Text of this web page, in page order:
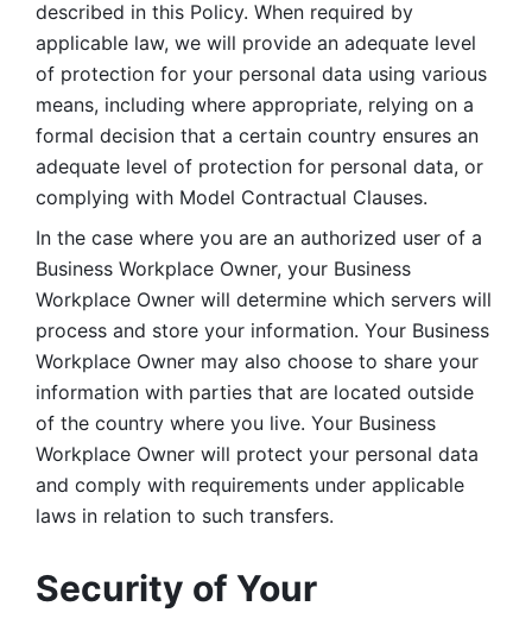
described in this Policy. When required by
applicable law, we will provide an adequate level
of protection for your personal data using various
means, including where appropriate, relying on a
formal decision that a certain country ensures an
adequate level of protection for personal data, or
complying with Model Contractual Clauses.
In the case where you are an authorized user of a
Business Workplace Owner, your Business
Workplace Owner will determine which servers will
process and store your information. Your Business
Workplace Owner may also choose to share your
information with parties that are located outside
of the country where you live. Your Business
Workplace Owner will protect your personal data
and comply with requirements under applicable
laws in relation to such transfers.
Security of Your